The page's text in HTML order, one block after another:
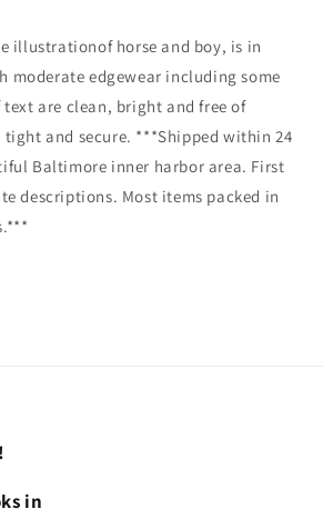
illustrationof horse and boy, is in
moderate edgewear including some
text are clean, bright and free of
and secure. ***Shipped within 24
Baltimore inner harbor area. First
descriptions. Most items packed in
in